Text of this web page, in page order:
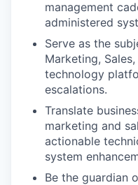
management
administered
Serve as the
Marketing,
technology
escalations.
Translate
marketing and
actionable
system
Be the guardian